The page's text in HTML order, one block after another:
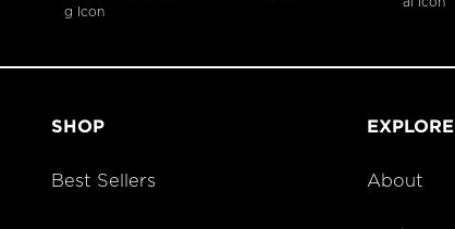
SHOP
Best Sellers
EXPLORE
About